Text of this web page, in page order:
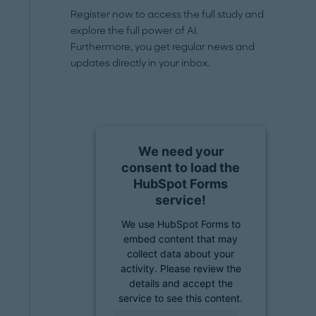
Register now to access the full study and
explore the full power of AI.
Furthermore, you get regular news and
updates directly in your inbox.
We need your
consent to load the
HubSpot Forms
service!
We use HubSpot Forms to
embed content that may
collect data about your
activity. Please review the
details and accept the
service to see this content.